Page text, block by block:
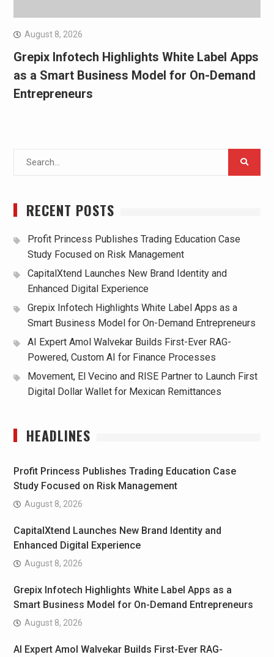
August 8, 2026
Grepix Infotech Highlights White Label Apps
as a Smart Business Model for On-Demand
Entrepreneurs
RECENT POSTS
Profit Princess Publishes Trading Education Case
Study Focused on Risk Management
CapitalXtend Launches New Brand Identity and
Enhanced Digital Experience
Grepix Infotech Highlights White Label Apps as a
Smart Business Model for On-Demand Entrepreneurs
AI Expert Amol Walvekar Builds First-Ever RAG-
Powered, Custom AI for Finance Processes
Movement, El Vecino and RISE Partner to Launch First
Digital Dollar Wallet for Mexican Remittances
HEADLINES
Profit Princess Publishes Trading Education Case
Study Focused on Risk Management
August 8, 2026
CapitalXtend Launches New Brand Identity and
Enhanced Digital Experience
August 8, 2026
Grepix Infotech Highlights White Label Apps as a
Smart Business Model for On-Demand Entrepreneurs
August 8, 2026
AI Expert Amol Walvekar Builds First-Ever RAG-